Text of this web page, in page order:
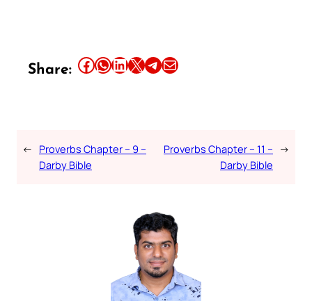
Share: Share this article on Facebook Share this article on WhatsApp Share this article on LinkedIn Share this article on X Share this article on TelegramEmail this Article
← Proverbs Chapter – 9 –
Darby Bible
Proverbs Chapter – 11 –
Darby Bible
→